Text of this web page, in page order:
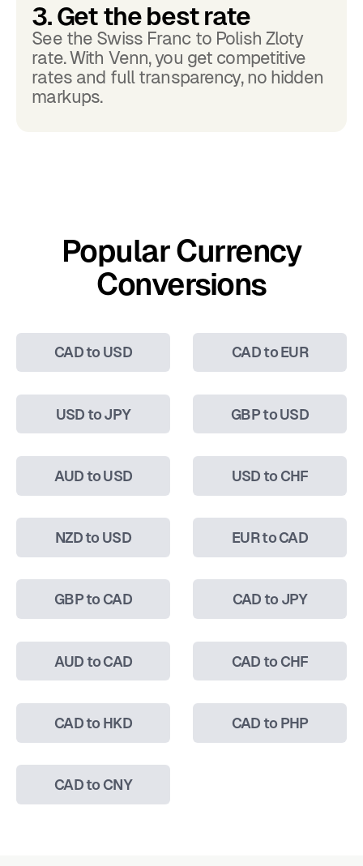
3. Get the best rate
See the Swiss Franc to Polish Zloty
rate. With Venn, you get competitive
rates and full transparency, no hidden
markups.
Popular Currency
Conversions
CAD to USD CAD to EUR
USD to JPY GBP to USD
AUD to USD USD to CHF
NZD to USD EUR to CAD
GBP to CAD CAD to JPY
AUD to CAD CAD to CHF
CAD to HKD CAD to PHP
CAD to CNY